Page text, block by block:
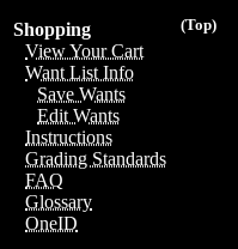
(Top)
Shopping
View Your Cart
Want List Info
Save Wants
Edit Wants
Instructions
Grading Standards
FAQ
Glossary
OneID